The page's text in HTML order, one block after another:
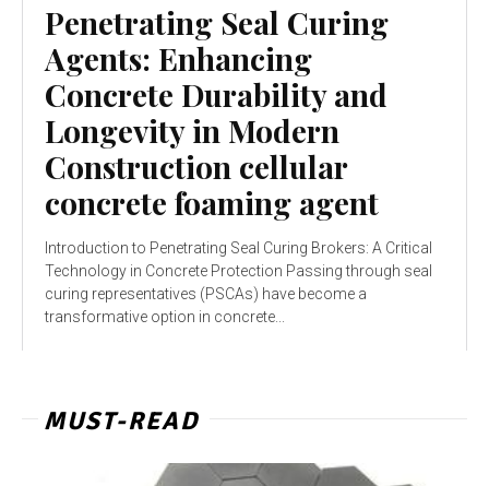
Penetrating Seal Curing
Agents: Enhancing
Concrete Durability and
Longevity in Modern
Construction cellular
concrete foaming agent
Introduction to Penetrating Seal Curing Brokers: A Critical
Technology in Concrete Protection Passing through seal
curing representatives (PSCAs) have become a
transformative option in concrete...
MUST-READ